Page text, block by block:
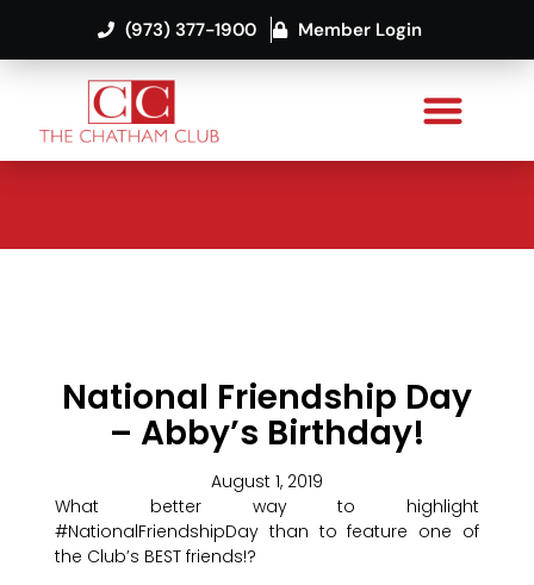
(973) 377-1900 Member Login
National Friendship Day
– Abby’s Birthday!
August 1, 2019
What better way to highlight
#NationalFriendshipDay than to feature one of
the Club’s BEST friends!?